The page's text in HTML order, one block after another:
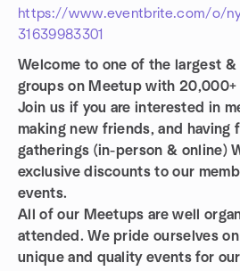
https://www.eventbrite.com/o/
31639983301
Welcome to one of the largest &
groups on Meetup with 20,000+
Join us if you are interested in
making new friends, and having
gatherings (in-person & online)
exclusive discounts to our
events.
All of our Meetups are well
attended. We pride ourselves
unique and quality events for